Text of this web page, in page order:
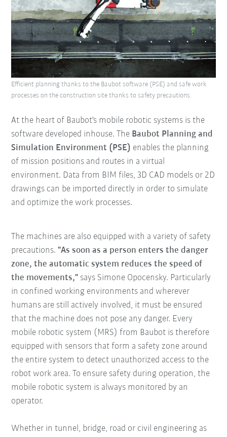
At the heart of Baubot's mobile robotic systems is the
software developed inhouse. The Baubot Planning and
Simulation Environment (PSE) enables the planning
of mission positions and routes in a virtual
environment. Data from BIM files, 3D CAD models or 2D
drawings can be imported directly in order to simulate
and optimize the work processes.
Efficient planning thanks to the Baubot software (PSE) and safe work
processes on the construction site thanks to safety precautions.
The machines are also equipped with a variety of safety
precautions."As soon as a person enters the danger
zone, the automatic system reduces the speed of
the movements," says Simone Opocensky. Particularly
in confined working environments and wherever
humans are still actively involved, it must be ensured
that the machine does not pose any danger. Every
mobile robotic system (MRS) from Baubot is therefore
equipped with sensors that form a safety zone around
the entire system to detect unauthorized access to the
robot work area. To ensure safety during operation, the
mobile robotic system is always monitored by an
operator.
Whether in tunnel, bridge, road or civil engineering as